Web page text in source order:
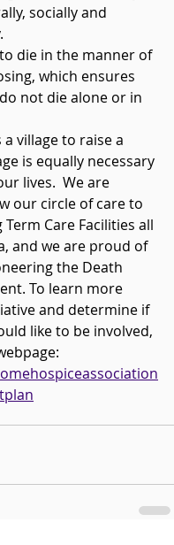
socially and
die in the manner of
which ensures
not die alone or in
a village to raise a
is equally necessary
lives.  We are
our circle of care to
Care Facilities all
and we are proud of
the Death
To learn more
and determine if
like to be involved,